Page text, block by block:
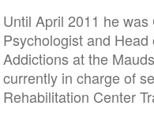
Until April 2011 he
Psychologist and
Addictions at the
currently in charge of
Rehabilitation Center